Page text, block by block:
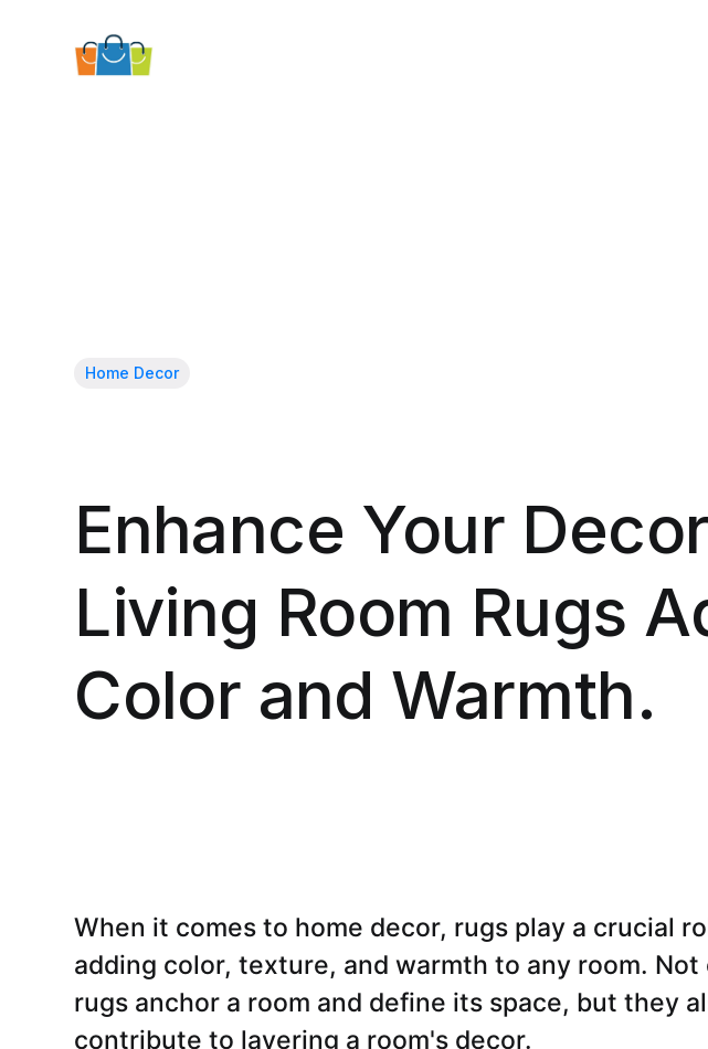
Home Decor
Enhance Your
Living Room Rugs
Color and Warmth.
When it comes to home decor, rugs play a crucial
adding color, texture, and warmth to any room. Not
rugs anchor a room and define its space, but they
contribute to layering a room's decor.